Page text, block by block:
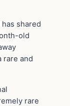
shared
old
rare and
rare